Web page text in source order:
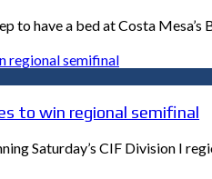
to have a bed at Costa
to win regional semifinal
Saturday’s CIF Division I